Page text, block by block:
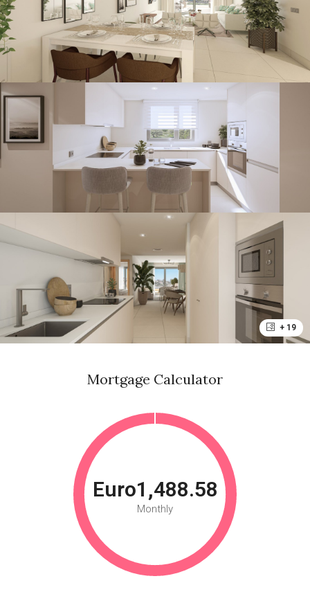
+ 19
Mortgage Calculator
Euro1,488.58
Monthly